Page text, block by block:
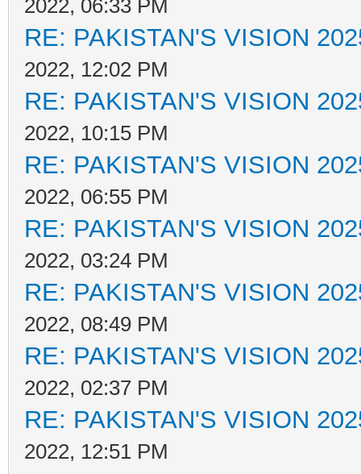
2022, 06:33 PM
RE: PAKISTAN'S VISION
2022, 12:02 PM
RE: PAKISTAN'S VISION
2022, 10:15 PM
RE: PAKISTAN'S VISION
2022, 06:55 PM
RE: PAKISTAN'S VISION
2022, 03:24 PM
RE: PAKISTAN'S VISION
2022, 08:49 PM
RE: PAKISTAN'S VISION
2022, 02:37 PM
RE: PAKISTAN'S VISION
2022, 12:51 PM